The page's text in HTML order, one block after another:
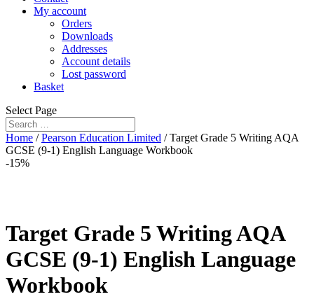
My account
Orders
Downloads
Addresses
Account details
Lost password
Basket
Select Page
Home /Pearson Education Limited / Target Grade 5 Writing AQA
GCSE (9-1) English Language Workbook
-15%
Target Grade 5 Writing AQA
GCSE (9-1) English Language
Workbook